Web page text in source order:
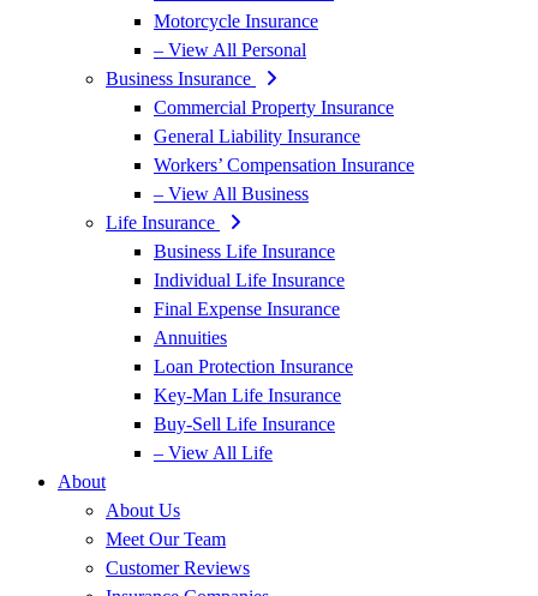
Motorcycle Insurance
– View All Personal
Business Insurance
Commercial Property Insurance
General Liability Insurance
Workers’ Compensation Insurance
– View All Business
Life Insurance
Business Life Insurance
Individual Life Insurance
Final Expense Insurance
Annuities
Loan Protection Insurance
Key-Man Life Insurance
Buy-Sell Life Insurance
– View All Life
About
About Us
Meet Our Team
Customer Reviews